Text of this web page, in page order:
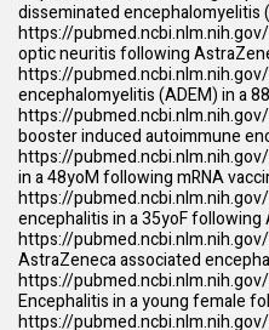
disseminated encephalomyelitis
https://
optic neuritis following
https://
encephalomyelitis (ADEM) in a
https://
booster induced autoimmune
https://
in a 48yoM following mRNA
https://
encephalitis in a 35yoF following
https://
AstraZeneca associated
https://
Encephalitis in a young female
https://